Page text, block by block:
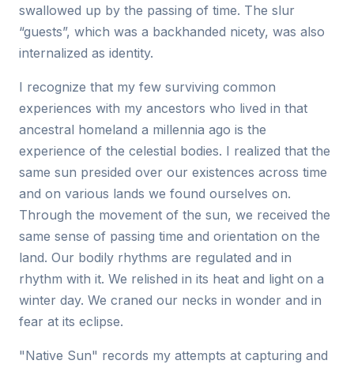
swallowed up by the passing of time. The slur
“guests”, which was a backhanded nicety, was also
internalized as identity.
I recognize that my few surviving common
experiences with my ancestors who lived in that
ancestral homeland a millennia ago is the
experience of the celestial bodies. I realized that the
same sun presided over our existences across time
and on various lands we found ourselves on.
Through the movement of the sun, we received the
same sense of passing time and orientation on the
land. Our bodily rhythms are regulated and in
rhythm with it. We relished in its heat and light on a
winter day. We craned our necks in wonder and in
fear at its eclipse.
"Native Sun" records my attempts at capturing and